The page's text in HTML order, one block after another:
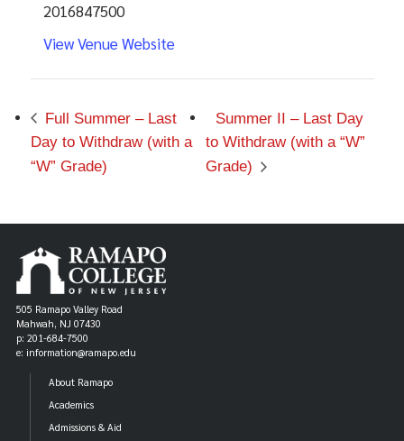
2016847500
View Venue Website
Full Summer – Last
Day to Withdraw (with a
“W” Grade)
Summer II – Last Day
to Withdraw (with a “W”
Grade)
505 Ramapo Valley Road
Mahwah, NJ 07430
p: 201-684-7500
e: information@ramapo.edu
About Ramapo
Academics
Admissions & Aid